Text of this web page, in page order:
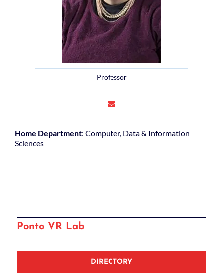
Professor
Home Department: Computer, Data & Information
Sciences
Ponto VR Lab
DIRECTORY